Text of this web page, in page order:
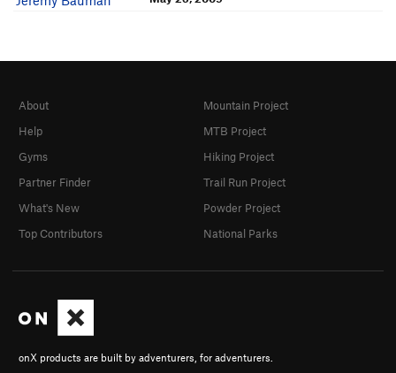
onX products are built by adventurers, for adventurers.
About
Help
Gyms
Partner Finder
What's New
Top Contributors
Mountain Project
MTB Project
Hiking Project
Trail Run Project
Powder Project
National Parks